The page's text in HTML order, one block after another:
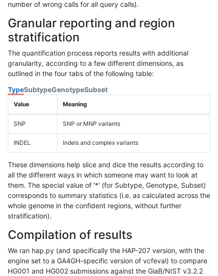
number of wrong calls for all query calls).
Granular reporting and region
stratification
The quantification process reports results with additional
granularity, according to a few different dimensions, as
outlined in the four tabs of the following table:
TypeSubtypeGenotypeSubset
Value Meaning
SNP SNP or MNP variants
INDEL Indels and complex variants
These dimensions help slice and dice the results according to
all the different ways in which someone may want to look at
them. The special value of '*' (for Subtype, Genotype, Subset)
corresponds to summary statistics (i.e. as calculated across the
whole genome in the confident regions, without further
stratification).
Compilation of results
We ran hap.py (and specifically the HAP-207 version, with the
engine set to a GA4GH-specific version of vcfeval) to compare
HG001 and HG002 submissions against the GiaB/NIST v3.2.2